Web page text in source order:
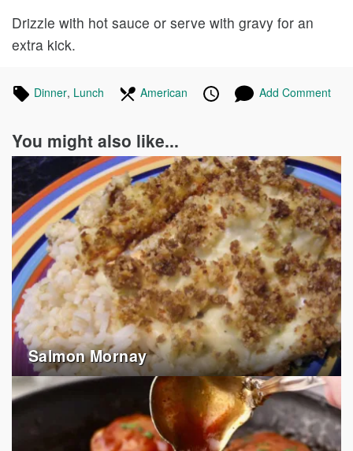
Drizzle with hot sauce or serve with gravy for an
extra kick.
Tagged
DinnerRecipes
, Lunch RecipesIn
cuisines
American Recipes Published
Posted Add Comment
You might also like...
Salmon Mornay